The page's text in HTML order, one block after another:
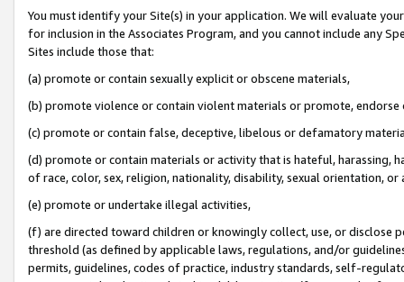
You must identify your Site(s) in your application. We will evaluate
for inclusion in the Associates Program, and you cannot include any
Sites include those that:
(a) promote or contain sexually explicit or obscene materials,
(b) promote violence or contain violent materials or promote,
(c) promote or contain false, deceptive, libelous or defamatory
(d) promote or contain materials or activity that is hateful, harassing,
of race, color, sex, religion, nationality, disability, sexual orientation, or
(e) promote or undertake illegal activities,
(f) are directed toward children or knowingly collect, use, or
threshold (as defined by applicable laws, regulations, and/or
permits, guidelines, codes of practice, industry standards, self-